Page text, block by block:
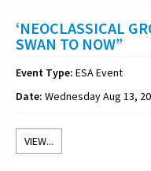
‘NEOCLASSICAL
SWAN TO NOW”
Event Type: ESA Event
Date: Wednesday Aug 13,
VIEW...